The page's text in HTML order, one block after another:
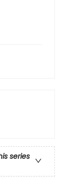
series